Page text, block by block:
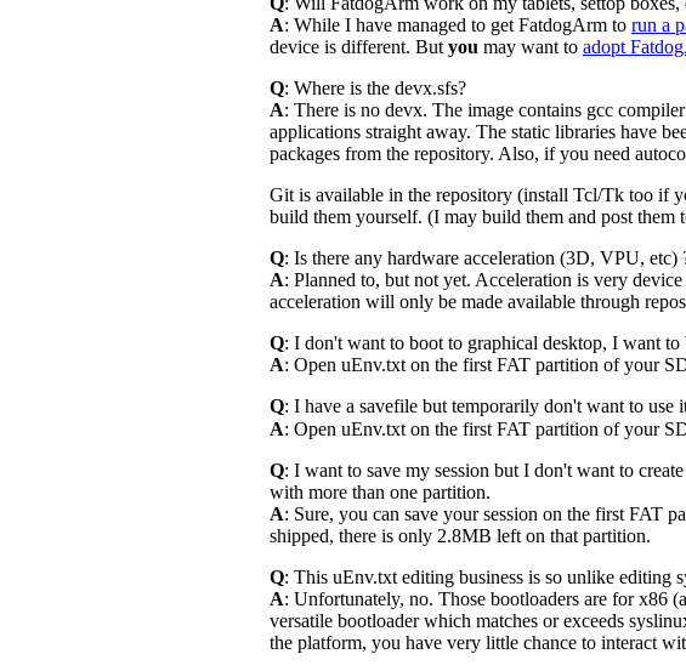
A: While I have managed to get FatdogArm to run a
device is different. But you may want to adopt
Q: Where is the devx.sfs?
A: There is no devx. The image contains gcc
applications straight away. The static libraries have
packages from the repository. Also, if you need
Git is available in the repository (install Tcl/Tk too if
build them yourself. (I may build them and post them
Q: Is there any hardware acceleration (3D, VPU, etc)
A: Planned to, but not yet. Acceleration is very
acceleration will only be made available through
Q: I don't want to boot to graphical desktop, I want to
A: Open uEnv.txt on the first FAT partition of your
Q: I have a savefile but temporarily don't want to use
A: Open uEnv.txt on the first FAT partition of your
Q: I want to save my session but I don't want to
with more than one partition.
A: Sure, you can save your session on the first FAT
shipped, there is only 2.8MB left on that partition.
Q: This uEnv.txt editing business is so unlike editing
A: Unfortunately, no. Those bootloaders are for x86
versatile bootloader which matches or exceeds
the platform, you have very little chance to interact